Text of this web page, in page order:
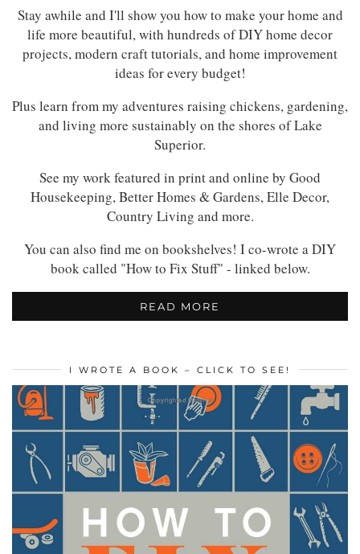
Stay awhile and I'll show you how to make your home and
life more beautiful, with hundreds of DIY home decor
projects, modern craft tutorials, and home improvement
ideas for every budget!
Plus learn from my adventures raising chickens, gardening,
and living more sustainably on the shores of Lake
Superior.
See my work featured in print and online by Good
Housekeeping, Better Homes & Gardens, Elle Decor,
Country Living and more.
You can also find me on bookshelves! I co-wrote a DIY
book called "How to Fix Stuff" - linked below.
READ MORE
I WROTE A BOOK – CLICK TO SEE!